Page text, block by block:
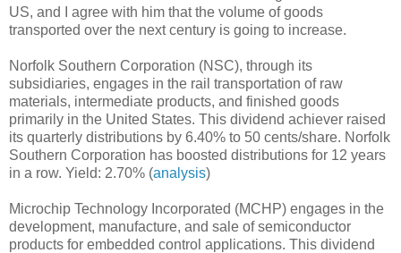
US, and I agree with him that the volume of goods
transported over the next century is going to increase.
Norfolk Southern Corporation (NSC), through its
subsidiaries, engages in the rail transportation of raw
materials, intermediate products, and finished goods
primarily in the United States. This dividend achiever raised
its quarterly distributions by 6.40% to 50 cents/share. Norfolk
Southern Corporation has boosted distributions for 12 years
in a row. Yield: 2.70% (analysis)
Microchip Technology Incorporated (MCHP) engages in the
development, manufacture, and sale of semiconductor
products for embedded control applications. This dividend